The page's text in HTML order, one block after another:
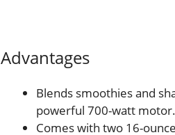
Advantages
Blends smoothies and
powerful 700-watt motor.
Comes with two 16-